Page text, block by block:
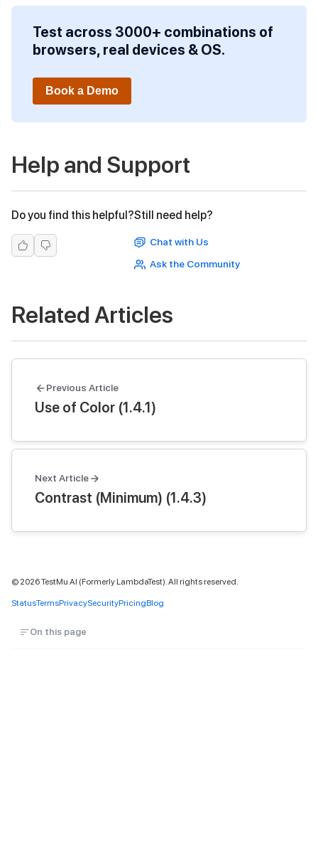
Test across 3000+ combinations of
browsers, real devices & OS.
Book a Demo
Help and Support
Do you find this helpful?Still need help?
Chat with Us
Ask the Community
Related Articles
Previous Article
Use of Color (1.4.1)
Next Article
Contrast (Minimum) (1.4.3)
© 2026TestMu AI (Formerly LambdaTest). All rights reserved.
StatusTermsPrivacySecurityPricingBlog
On this page